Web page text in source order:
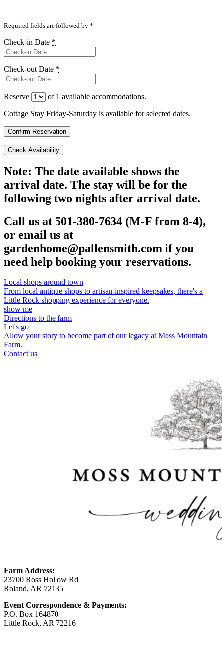
Required fields are followed by *
Check-in Date *
Check-out Date *
Reserve of 1 available accommodations.
Cottage Stay Friday-Saturday is available for selected dates.
Note: The date available shows the
arrival date. The stay will be for the
following two nights after arrival date.
Call us at 501-380-7634 (M-F from 8-4),
or email us at
gardenhome@pallensmith.com if you
need help booking your reservations.
Local shops around town
From local antique shops to artisan-inspired keepsakes, there's a
Little Rock shopping experience for everyone.
show me
Directions to the farm
Let's go
Allow your story to become part of our legacy at Moss Mountain
Farm.
Contact us
Farm Address:
23700 Ross Hollow Rd
Roland, AR 72135
Event Correspondence & Payments:
P.O. Box 164870
Little Rock, AR 72216